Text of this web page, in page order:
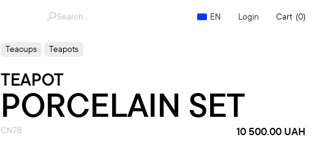
for:
EN Login Cart (0)
Teacups Teapots
TEAPOT
PORCELAIN SET
10 500.00 UAH
CN78